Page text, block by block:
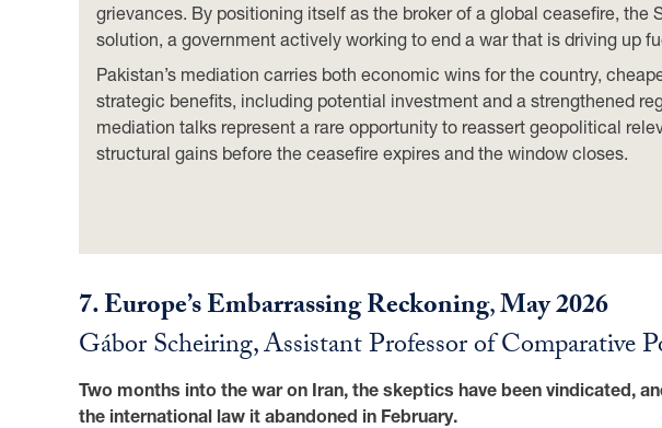
grievances. By positioning itself as the broker of a global ceasefire,
solution, a government actively working to end a war that is driving up
Pakistan’s mediation carries both economic wins for the country,
strategic benefits, including potential investment and a strengthened
mediation talks represent a rare opportunity to reassert geopolitical
structural gains before the ceasefire expires and the window closes.
7.Europe’s Embarrassing Reckoning,May 2026
Gábor Scheiring, Assistant Professor of Comparative
Two months into the war on Iran, the skeptics have been vindicated,
the international law it abandoned in February.